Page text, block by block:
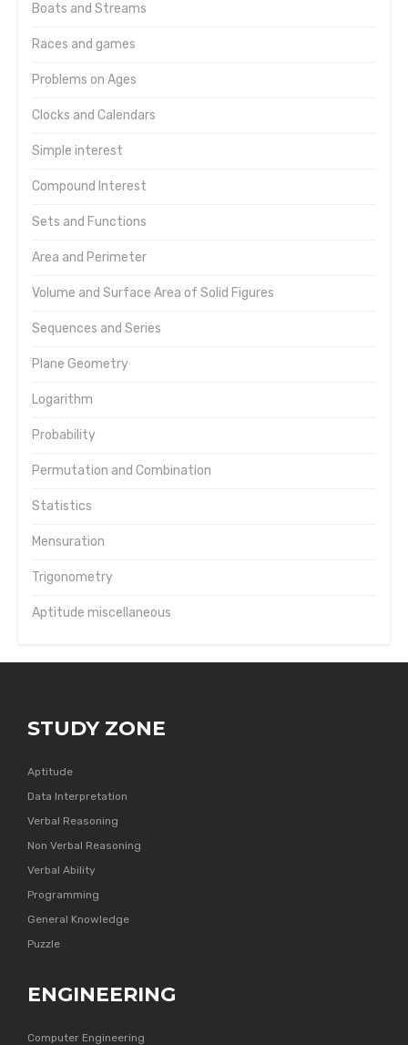
Boats and Streams
Races and games
Problems on Ages
Clocks and Calendars
Simple interest
Compound Interest
Sets and Functions
Area and Perimeter
Volume and Surface Area of Solid Figures
Sequences and Series
Plane Geometry
Logarithm
Probability
Permutation and Combination
Statistics
Mensuration
Trigonometry
Aptitude miscellaneous
STUDY ZONE
Aptitude
Data Interpretation
Verbal Reasoning
Non Verbal Reasoning
Verbal Ability
Programming
General Knowledge
Puzzle
ENGINEERING
Computer Engineering